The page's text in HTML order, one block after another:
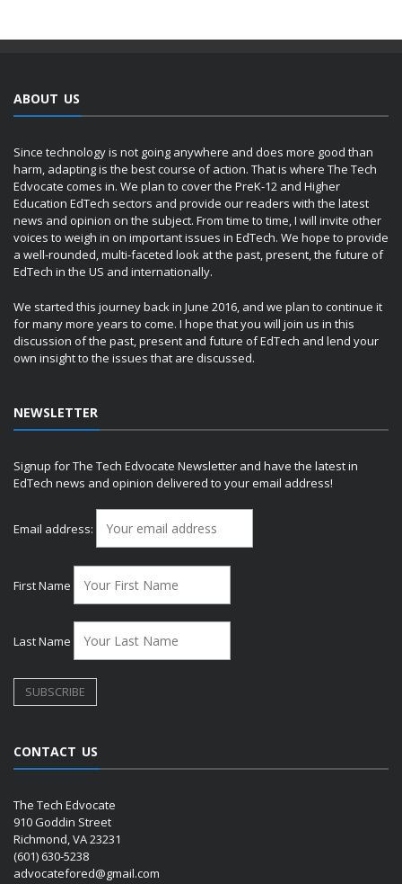
ABOUT US
Since technology is not going anywhere and does more good than
harm, adapting is the best course of action. That is where The Tech
Edvocate comes in. We plan to cover the PreK-12 and Higher
Education EdTech sectors and provide our readers with the latest
news and opinion on the subject. From time to time, I will invite other
voices to weigh in on important issues in EdTech. We hope to provide
a well-rounded, multi-faceted look at the past, present, the future of
EdTech in the US and internationally.
We started this journey back in June 2016, and we plan to continue it
for many more years to come. I hope that you will join us in this
discussion of the past, present and future of EdTech and lend your
own insight to the issues that are discussed.
NEWSLETTER
Signup for The Tech Edvocate Newsletter and have the latest in
EdTech news and opinion delivered to your email address!
Email address:
First Name
Last Name
CONTACT US
The Tech Edvocate
910 Goddin Street
Richmond, VA 23231
(601) 630-5238
advocatefored@gmail.com